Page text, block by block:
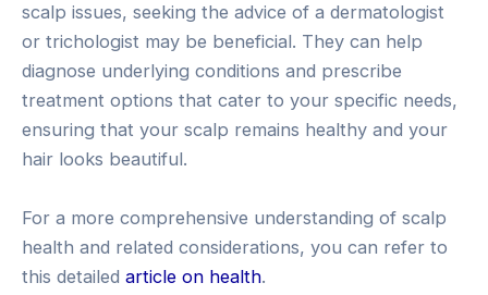
scalp issues, seeking the advice of a dermatologist
or trichologist may be beneficial. They can help
diagnose underlying conditions and prescribe
treatment options that cater to your specific needs,
ensuring that your scalp remains healthy and your
hair looks beautiful.
For a more comprehensive understanding of scalp
health and related considerations, you can refer to
this detailed article on health.